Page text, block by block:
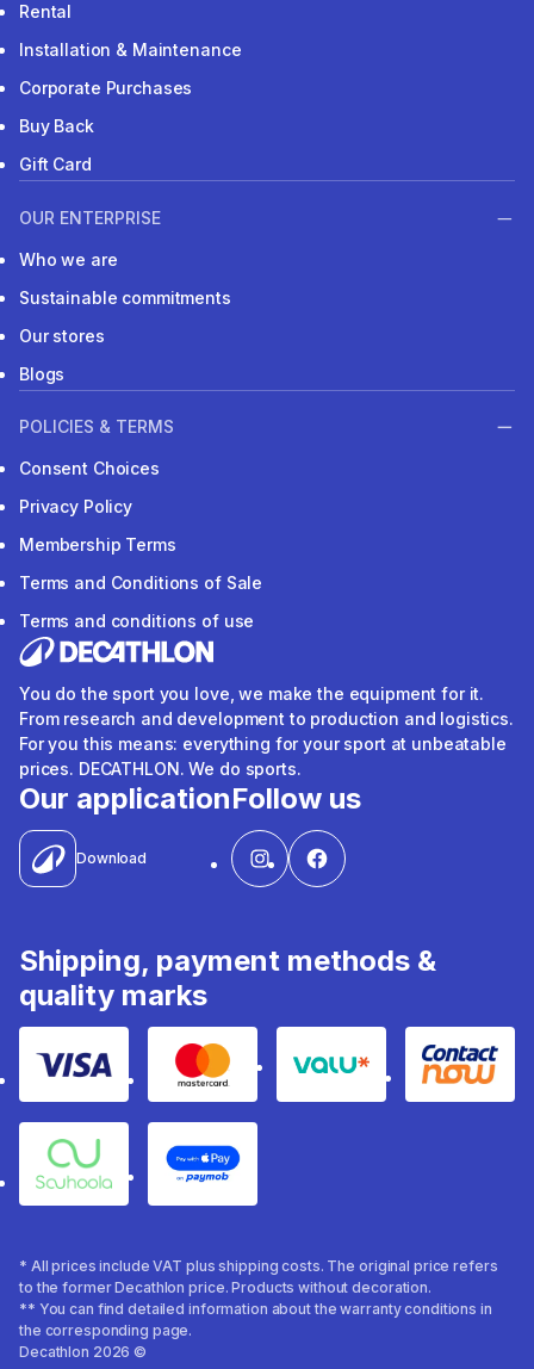
Rental
Installation & Maintenance
Corporate Purchases
Buy Back
Gift Card
OUR ENTERPRISE
Who we are
Sustainable commitments
Our stores
Blogs
POLICIES & TERMS
Consent Choices
Privacy Policy
Membership Terms
Terms and Conditions of Sale
Terms and conditions of use
You do the sport you love, we make the equipment for it.
From research and development to production and logistics.
For you this means: everything for your sport at unbeatable
prices. DECATHLON. We do sports.
Our application
Download
Follow us
Shipping, payment methods &
quality marks
Visa Mastercard Valu Contact
Souhoola Apple Pay
* All prices include VAT plus shipping costs. The original price refers
to the former Decathlon price. Products without decoration.
** You can find detailed information about the warranty conditions in
the corresponding page.
Decathlon 2026 ©